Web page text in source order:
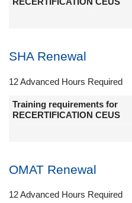
SHA Renewal
12 Advanced Hours Required
Training requirements for
RECERTIFICATION CEUS
OMAT Renewal
12 Advanced Hours Required